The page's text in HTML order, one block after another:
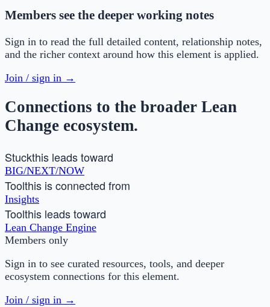
Members see the deeper working notes
Sign in to read the full detailed content, relationship notes,
and the richer context around how this element is applied.
Join / sign in →
Connections to the broader Lean
Change ecosystem.
Stuckthis leads toward
BIG/NEXT/NOW
Toolthis is connected from
Insights
Toolthis leads toward
Lean Change Engine
Members only
Sign in to see curated resources, tools, and deeper
ecosystem connections for this element.
Join / sign in →